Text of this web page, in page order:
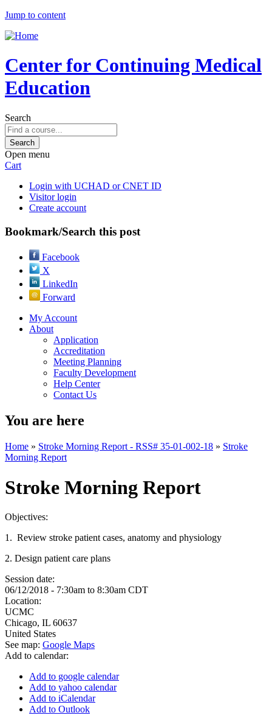
Jump to content
Center for Continuing Medical
Education
Search
Open menu
Cart
Login with UCHAD or CNET ID
Visitor login
Create account
Bookmark/Search this post
Facebook
X
LinkedIn
Forward
My Account
About
Application
Accreditation
Meeting Planning
Faculty Development
Help Center
Contact Us
You are here
Home » Stroke Morning Report - RSS# 35-01-002-18 » Stroke
Morning Report
Stroke Morning Report
Objectives:
1. Review stroke patient cases, anatomy and physiology
2. Design patient care plans
Session date:
06/12/2018 - 7:30am to 8:30am CDT
Location:
UCMC
Chicago, IL 60637
United States
See map: Google Maps
Add to calendar:
Add to google calendar
Add to yahoo calendar
Add to iCalendar
Add to Outlook